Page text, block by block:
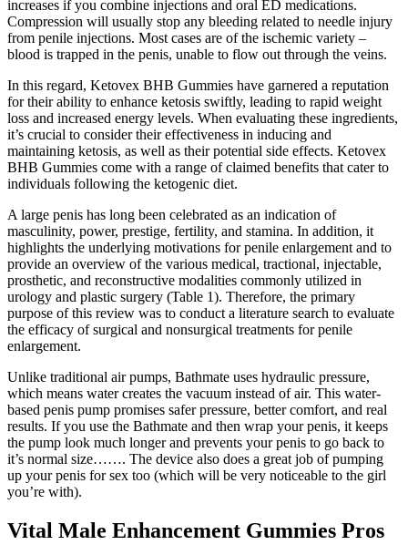
increases if you combine injections and oral ED medications.
Compression will usually stop any bleeding related to needle injury
from penile injections. Most cases are of the ischemic variety –
blood is trapped in the penis, unable to flow out through the veins.
In this regard, Ketovex BHB Gummies have garnered a reputation
for their ability to enhance ketosis swiftly, leading to rapid weight
loss and increased energy levels. When evaluating these ingredients,
it’s crucial to consider their effectiveness in inducing and
maintaining ketosis, as well as their potential side effects. Ketovex
BHB Gummies come with a range of claimed benefits that cater to
individuals following the ketogenic diet.
A large penis has long been celebrated as an indication of
masculinity, power, prestige, fertility, and stamina. In addition, it
highlights the underlying motivations for penile enlargement and to
provide an overview of the various medical, tractional, injectable,
prosthetic, and reconstructive modalities commonly utilized in
urology and plastic surgery (Table 1). Therefore, the primary
purpose of this review was to conduct a literature search to evaluate
the efficacy of surgical and nonsurgical treatments for penile
enlargement.
Unlike traditional air pumps, Bathmate uses hydraulic pressure,
which means water creates the vacuum instead of air. This water-
based penis pump promises safer pressure, better comfort, and real
results. If you use the Bathmate and then wrap your penis, it keeps
the pump look much longer and prevents your penis to go back to
it’s normal size……. The device also does a great job of pumping
up your penis for sex too (which will be very noticeable to the girl
you’re with).
Vital Male Enhancement Gummies Pros